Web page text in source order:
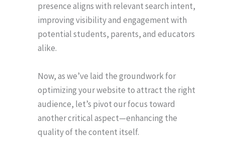
presence aligns with relevant search intent,
improving visibility and engagement with
potential students, parents, and educators
alike.
Now, as we’ve laid the groundwork for
optimizing your website to attract the right
audience, let’s pivot our focus toward
another critical aspect—enhancing the
quality of the content itself.